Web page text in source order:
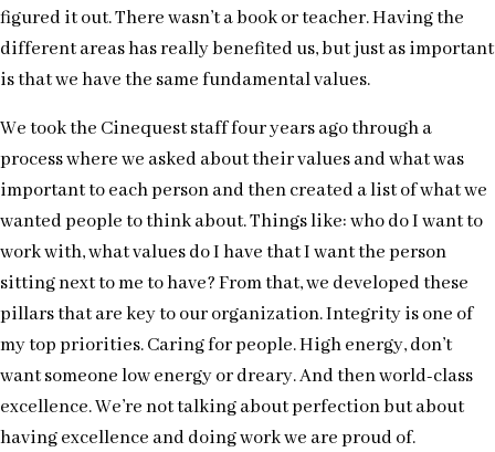
figured it out. There wasn’t a book or teacher. Having the
different areas has really benefited us, but just as important
is that we have the same fundamental values.
We took the Cinequest staff four years ago through a
process where we asked about their values and what was
important to each person and then created a list of what we
wanted people to think about. Things like: who do I want to
work with, what values do I have that I want the person
sitting next to me to have? From that, we developed these
pillars that are key to our organization. Integrity is one of
my top priorities. Caring for people. High energy, don’t
want someone low energy or dreary. And then world-class
excellence. We’re not talking about perfection but about
having excellence and doing work we are proud of.